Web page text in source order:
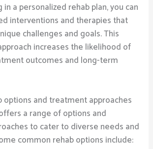
in a personalized rehab plan, you can
interventions and therapies that
challenges and goals. This
increases the likelihood of
outcomes and long-term
options and treatment approaches
a range of options and
to cater to diverse needs and
common rehab options include: